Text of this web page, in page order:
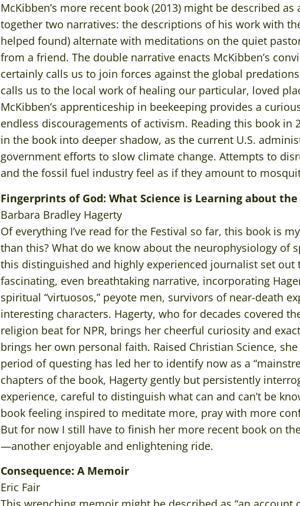
McKibben’s more recent book (2013) might be described
together two narratives: the descriptions of his work with
helped found) alternate with meditations on the quiet
from a friend. The double narrative enacts McKibben’s
certainly calls us to join forces against the global
calls us to the local work of healing our particular, loved
McKibben’s apprenticeship in beekeeping provides a
endless discouragements of activism. Reading this book in
in the book into deeper shadow, as the current U.S.
government efforts to slow climate change. Attempts to
and the fossil fuel industry feel as if they amount to
Fingerprints of God: What Science is Learning about
Barbara Bradley Hagerty
Of everything I’ve read for the Festival so far, this book is
than this? What do we know about the neurophysiology of
this distinguished and highly experienced journalist set out
fascinating, even breathtaking narrative, incorporating
spiritual “virtuosos,” peyote men, survivors of near-death
interesting characters. Hagerty, who for decades covered
religion beat for NPR, brings her cheerful curiosity and
brings her own personal faith. Raised Christian Science,
period of questing has led her to identify now as a
chapters of the book, Hagerty gently but persistently
experience, careful to distinguish what can and can’t be
book feeling inspired to meditate more, pray with more
But for now I still have to finish her more recent book on
—another enjoyable and enlightening ride.
Consequence: A Memoir
Eric Fair